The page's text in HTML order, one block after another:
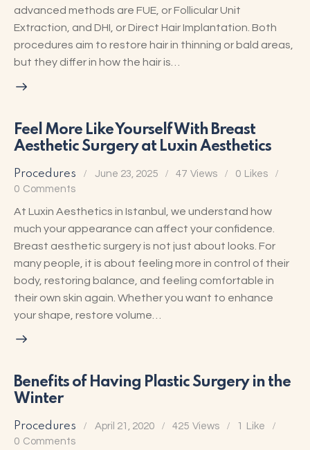
advanced methods are FUE, or Follicular Unit
Extraction, and DHI, or Direct Hair Implantation. Both
procedures aim to restore hair in thinning or bald areas,
but they differ in how the hair is…
Feel More Like Yourself With Breast
Aesthetic Surgery at Luxin Aesthetics
Procedures June 23, 2025 47 Views 0 Likes
0 Comments
At Luxin Aesthetics in Istanbul, we understand how
much your appearance can affect your confidence.
Breast aesthetic surgery is not just about looks. For
many people, it is about feeling more in control of their
body, restoring balance, and feeling comfortable in
their own skin again. Whether you want to enhance
your shape, restore volume…
Benefits of Having Plastic Surgery in the
Winter
Procedures April 21, 2020 425 Views 1
Like
0 Comments